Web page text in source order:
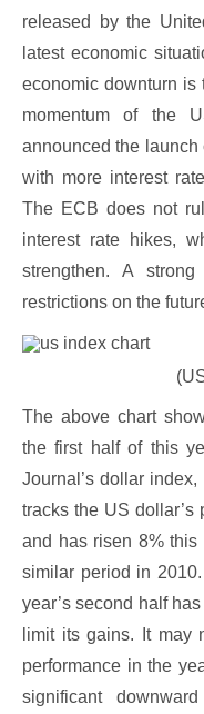
released by the
latest economic
economic downturn is
momentum of the
announced the launch
with more interest
The ECB does not
interest rate hikes,
strengthen. A
restrictions on the
The above chart
the first half of this
Journal’s dollar
tracks the US dollar’s
and has risen 8% this
similar period in
year’s second half
limit its gains. It may
performance in the
significant